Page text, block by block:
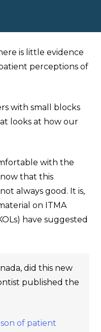
is little evidence
perceptions of
with small blocks
looks at how our
with the
that this
always good. It is,
on ITMA
have suggested
did this new
published the
of patient